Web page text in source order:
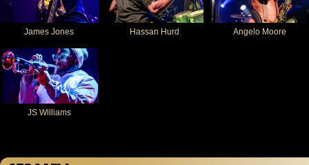
James Jones Hassan Hurd Angelo Moore
JS Williams